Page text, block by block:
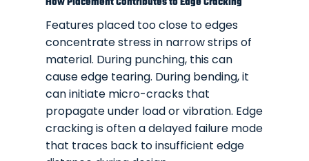
Features placed too close to edges
concentrate stress in narrow strips of
material. During punching, this can
cause edge tearing. During bending, it
can initiate micro-cracks that
propagate under load or vibration. Edge
cracking is often a delayed failure mode
that traces back to insufficient edge